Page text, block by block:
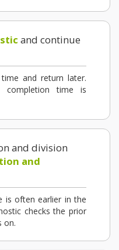
and continue
and return later.
completion time is
and division
and
is often earlier in the
checks the prior
on.